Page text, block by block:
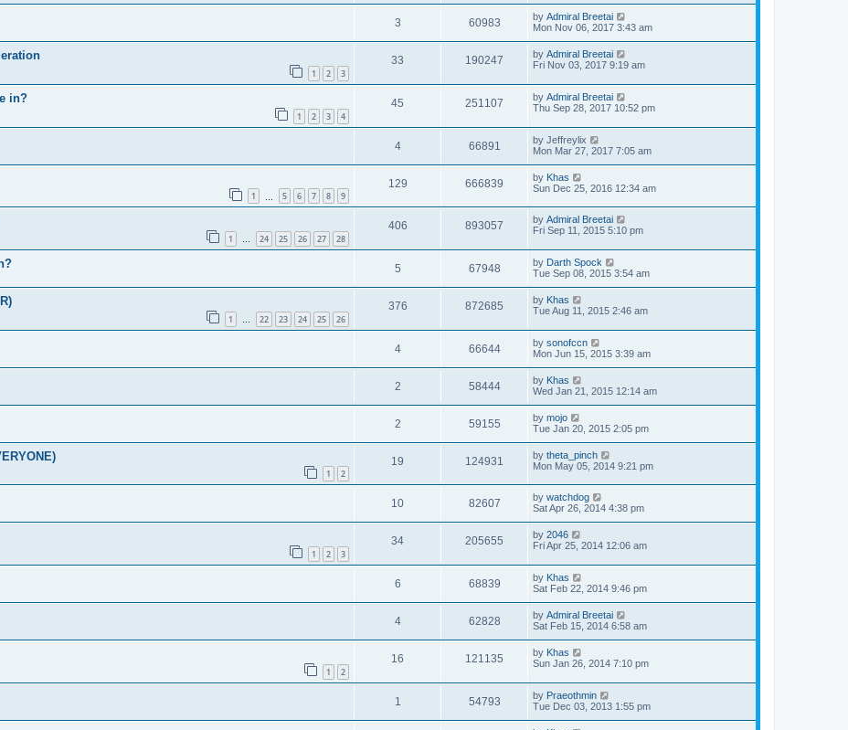
3 60983 by Admiral Breetai
Mon Nov 06, 2017 3:43 am
1 2 3
33 190247 by Admiral Breetai
Fri Nov 03, 2017 9:19 am
in?
1 2 3 4
45 251107 by Admiral Breetai
Thu Sep 28, 2017 10:52 pm
4 66891 by Jeffreylix
Mon Mar 27, 2017 7:05 am
1 5 6 7 8 9
129 666839 by Khas
Sun Dec 25, 2016 12:34 am
1 … 24 25 26 27 28
406 893057 by Admiral Breetai
Fri Sep 11, 2015 5:10 pm
5 67948 by Darth Spock
Tue Sep 08, 2015 3:54 am
1 … 22 23 24 25 26
376 872685 by Khas
Tue Aug 11, 2015 2:46 am
4 66644 by sonofccn
Mon Jun 15, 2015 3:39 am
2 58444 by Khas
Wed Jan 21, 2015 12:14 am
2 59155 by mojo
Tue Jan 20, 2015 2:05 pm
1 2
19 124931 by theta_pinch
Mon May 05, 2014 9:21 pm
10 82607 by watchdog
Sat Apr 26, 2014 4:38 pm
1 2 3
34 205655 by 2046
Fri Apr 25, 2014 12:06 am
6 68839 by Khas
Sat Feb 22, 2014 9:46 pm
4 62828 by Admiral Breetai
Sat Feb 15, 2014 6:58 am
1 2
16 121135 by Khas
Sun Jan 26, 2014 7:10 pm
1 54793 by Praeothmin
Tue Dec 03, 2013 1:55 pm